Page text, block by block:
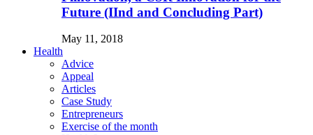
Future (IInd and Concluding Part)
May 11, 2018
Health
Advice
Appeal
Articles
Case Study
Entrepreneurs
Exercise of the month